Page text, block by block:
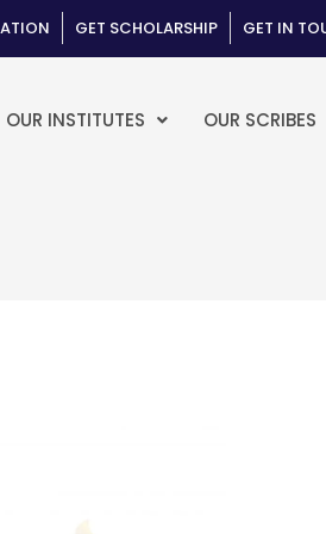
GET SCHOLARSHIP GET IN
OUR INSTITUTES OUR SCRIBES